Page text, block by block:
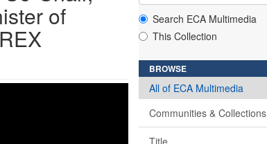
of
Search ECA Multimedia
This Collection
BROWSE
All of ECA Multimedia
Communities & Collections
Title